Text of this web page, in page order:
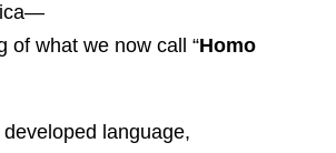
of what we now call “Homo
language,